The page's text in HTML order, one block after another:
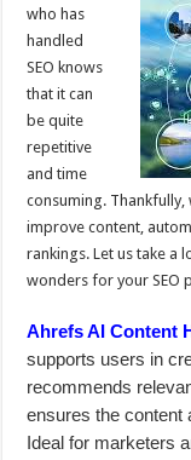
p
o
who has
handled
SEO knows
that it can
be quite
repetitive
and time
consuming.
improve content,
rankings. Let us take a
wonders for your SEO
Ahrefs AI Content
supports users in
recommends
ensures the content
Ideal for marketers